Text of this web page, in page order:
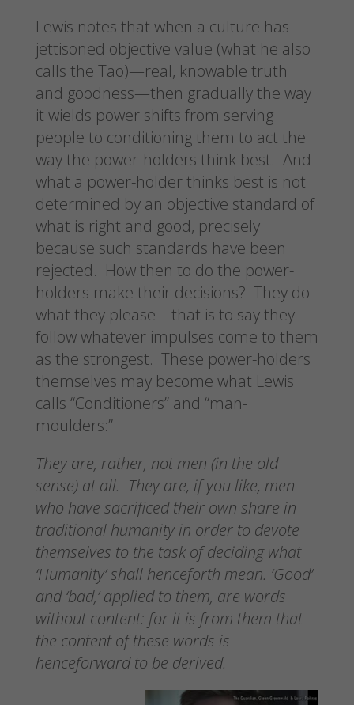
Lewis notes that when a culture has
jettisoned objective value (what he also
calls the Tao)—real, knowable truth
and goodness—then gradually the way
it wields power shifts from serving
people to conditioning them to act the
way the power-holders think best. And
what a power-holder thinks best is not
determined by an objective standard of
what is right and good, precisely
because such standards have been
rejected. How then to do the power-
holders make their decisions? They do
what they please—that is to say they
follow whatever impulses come to them
as the strongest. These power-holders
themselves may become what Lewis
calls “Conditioners” and “man-
moulders:”
They are, rather, not men (in the old
sense) at all. They are, if you like, men
who have sacrificed their own share in
traditional humanity in order to devote
themselves to the task of deciding what
‘Humanity’ shall henceforth mean. ‘Good’
and ‘bad,’ applied to them, are words
without content: for it is from them that
the content of these words is
henceforward to be derived.